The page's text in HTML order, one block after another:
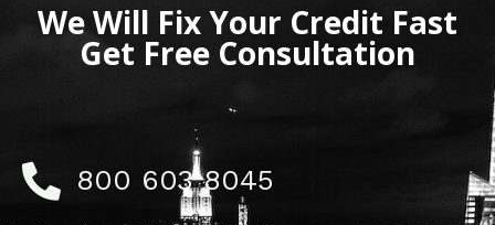
We Will Fix Your Credit Fast
Get Free Consultation
800 603 8045